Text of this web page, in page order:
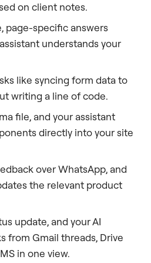
on client notes.
page-specific answers
understands your
like syncing form data to
writing a line of code.
file, and your assistant
directly into your site
over WhatsApp, and
the relevant product
update, and your AI
from Gmail threads, Drive
in one view.